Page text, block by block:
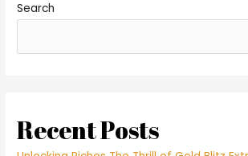
Search
Recent Posts